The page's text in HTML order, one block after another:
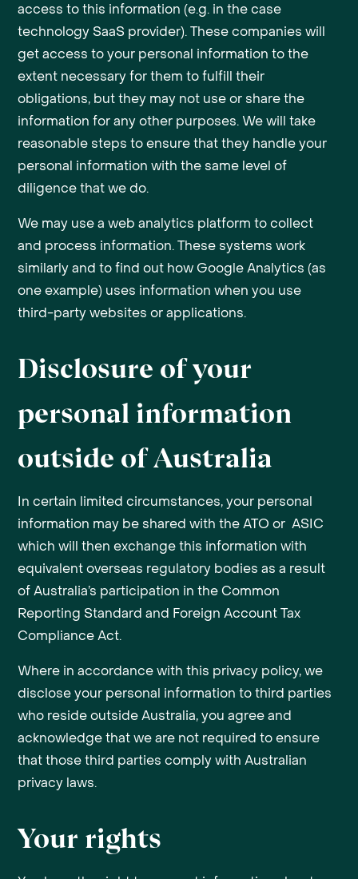
access to this information (e.g. in the case
technology SaaS provider). These companies will
get access to your personal information to the
extent necessary for them to fulfill their
obligations, but they may not use or share the
information for any other purposes. We will take
reasonable steps to ensure that they handle your
personal information with the same level of
diligence that we do.
We may use a web analytics platform to collect
and process information. These systems work
similarly and to find out how Google Analytics (as
one example) uses information when you use
third-party websites or applications.
Disclosure of your
personal information
outside of Australia
In certain limited circumstances, your personal
information may be shared with the ATO or ASIC
which will then exchange this information with
equivalent overseas regulatory bodies as a result
of Australia’s participation in the Common
Reporting Standard and Foreign Account Tax
Compliance Act.
Where in accordance with this privacy policy, we
disclose your personal information to third parties
who reside outside Australia, you agree and
acknowledge that we are not required to ensure
that those third parties comply with Australian
privacy laws.
Your rights